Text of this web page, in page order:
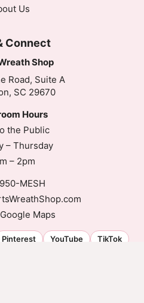
Us
Connect
Shop
Road, Suite A
SC 29670
Hours
the Public
– Thursday
– 2pm
MESH
Maps
Pinterest YouTube TikTok